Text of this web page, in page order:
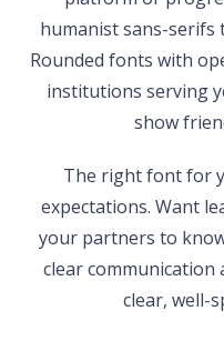
humanist sans-serifs
Rounded fonts with
institutions serving
show
The right font for
expectations. Want
your partners to
clear communication
clear, well-